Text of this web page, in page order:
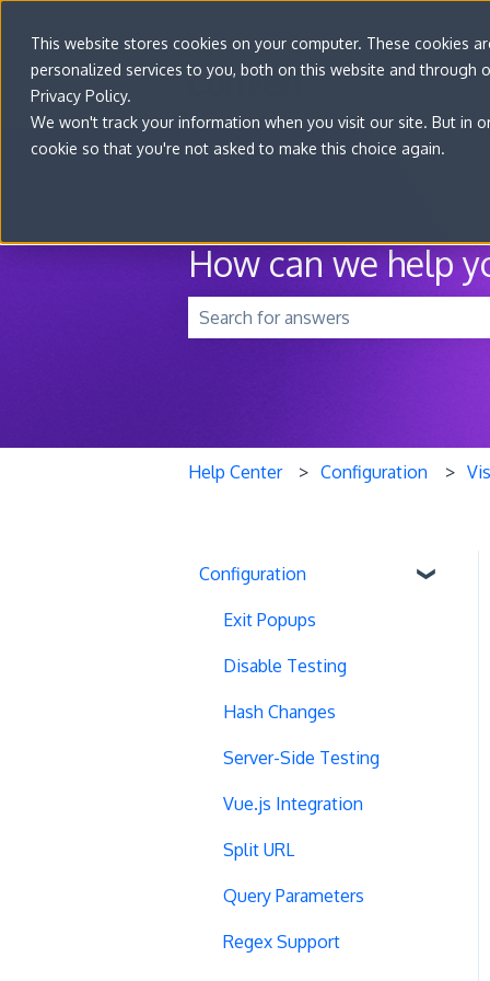
This website stores cookies on your computer. These cookies
personalized services to you, both on this website and
Privacy Policy.
We won't track your information when you visit our site. But in
cookie so that you're not asked to make this choice again.
How can we help
Help Center Configuration
Configuration
Exit Popups
Disable Testing
Hash Changes
Server-Side Testing
Vue.js Integration
Split URL
Query Parameters
Regex Support